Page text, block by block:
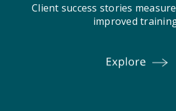
Client success stories
improved